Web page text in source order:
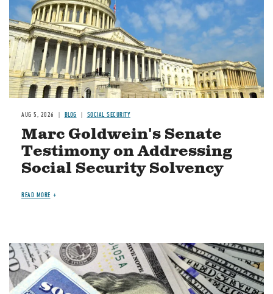
AUG 5, 2026 BLOG SOCIAL SECURITY
Marc Goldwein's Senate
Testimony on Addressing
Social Security Solvency
READ MORE
Image